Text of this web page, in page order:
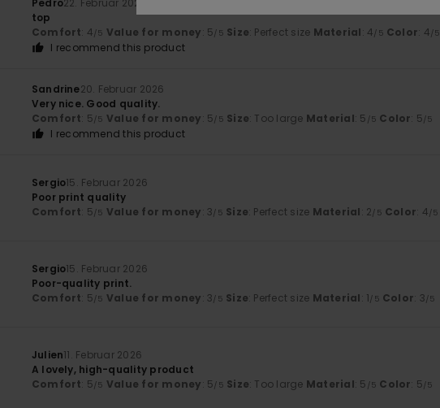
Pedro22. Februar 2026
top
Comfort: 4/5 Value for money: 5/5 Size: Perfect size Material: 4/5 Color: 4/5
I recommend this product
Sandrine20. Februar 2026
Very nice. Good quality.
Comfort: 5/5 Value for money: 5/5 Size: Too large Material: 5 /5 Color: 5/5
I recommend this product
Sergio15. Februar 2026
Poor print quality
Comfort: 5/5 Value for money: 3/5 Size: Perfect size Material: 2/5 Color: 4/5
Sergio15. Februar 2026
Poor-quality print.
Comfort: 5/5 Value for money: 3/5 Size: Perfect size Material: 1/5 Color: 3/5
Julien11. Februar 2026
A lovely, high-quality product
Comfort: 5/5 Value for money: 5/5 Size: Too large Material: 5 /5 Color: 5/5